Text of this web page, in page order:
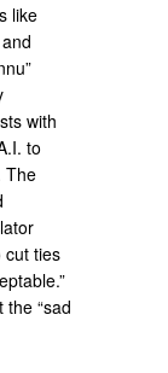
like
with
to
The
cut ties
“sad